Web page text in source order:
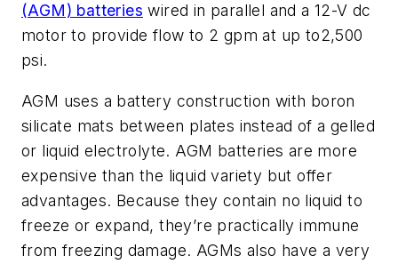
(AGM) batteries wired in parallel and a 12-V dc
motor to provide flow to 2 gpm at up to2,500
psi.
AGM uses a battery construction with boron
silicate mats between plates instead of a gelled
or liquid electrolyte. AGM batteries are more
expensive than the liquid variety but offer
advantages. Because they contain no liquid to
freeze or expand, they’re practically immune
from freezing damage. AGMs also have a very